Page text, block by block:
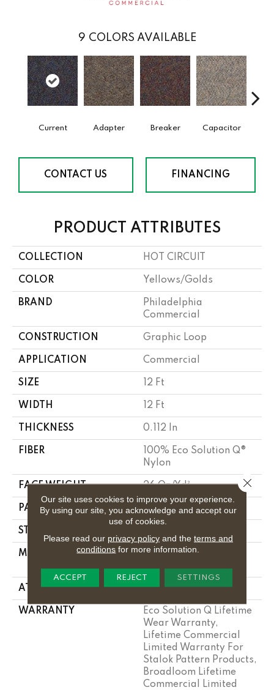
9 COLORS AVAILABLE
Current Adapter Breaker Capacitor
CONTACT US FINANCING
PRODUCT ATTRIBUTES
COLLECTION HOT CIRCUIT
COLOR Yellows/Golds
BRAND
Philadelphia
Commercial
CONSTRUCTION Graphic Loop
APPLICATION Commercial
SIZE 12 Ft
WIDTH 12 Ft
THICKNESS 0.112 In
FIBER
100% Eco Solution Q®
Nylon
FACE WEIGHT 26 Oz/yd²
PATTERN REPEAT 0.05 Ft W X 0.5 Ft L
STYLE
MATERIAL
100% Eco Solution Q®
ATTACHED PAD Synthetic, Stalok
WARRANTY
Eco Solution Q Lifetime
Wear Warranty,
Lifetime Commercial
Limited Warranty For
Stalok Pattern Products,
Broadloom Lifetime
Commercial Limited
Our site uses cookies to improve your experience.
By using our site, you acknowledge and accept our
use of cookies.
Please read our privacy policyand the terms and
conditions for more information.
ACCEPT REJECT SETTINGS
Close